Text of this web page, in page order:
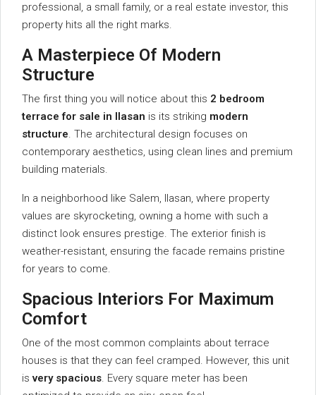
professional, a small family, or a real estate investor, this
property hits all the right marks.
A Masterpiece Of Modern
Structure
The first thing you will notice about this 2 bedroom
terrace for sale in Ilasan is its striking modern
structure. The architectural design focuses on
contemporary aesthetics, using clean lines and premium
building materials.
In a neighborhood like Salem, Ilasan, where property
values are skyrocketing, owning a home with such a
distinct look ensures prestige. The exterior finish is
weather-resistant, ensuring the facade remains pristine
for years to come.
Spacious Interiors For Maximum
Comfort
One of the most common complaints about terrace
houses is that they can feel cramped. However, this unit
isvery spacious. Every square meter has been